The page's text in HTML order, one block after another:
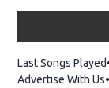
Last Songs Played
Advertise With Us